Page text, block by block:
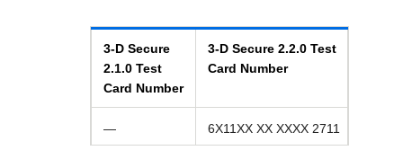
3-D Secure
2.1.0 Test
Card Number
3-D Secure 2.2.0 Test
Card Number
— 6X11XX XX XXXX 2711